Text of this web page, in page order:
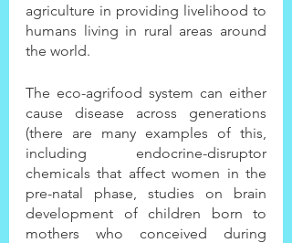
agriculture in providing livelihood to
humans living in rural areas around
the world.
The eco-agrifood system can either
cause disease across generations
(there are many examples of this,
including endocrine-disruptor
chemicals that affect women in the
pre-natal phase, studies on brain
development of children born to
mothers who conceived during